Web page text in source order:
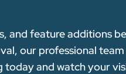
and feature additions
our professional
and watch your